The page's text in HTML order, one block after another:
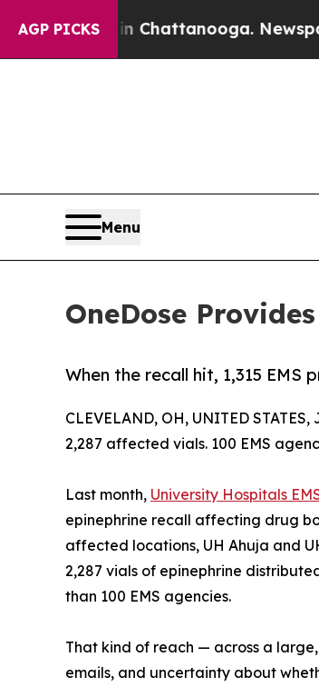
AGP PICKS
in Chattanooga. Newspaper
Menu
OneDose
When the recall hit, 1,315 EMS
CLEVELAND, OH, UNITED
2,287 affected vials. 100 EMS
Last month, University Hospitals
epinephrine recall affecting drug
affected locations, UH Ahuja and
2,287 vials of epinephrine
than 100 EMS agencies.
That kind of reach — across a
emails, and uncertainty about